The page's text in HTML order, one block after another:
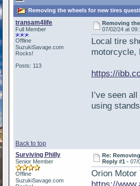
Removing the wheels for new tires
transam4life
Full Member
Offline
SuzukiSavage.com
Rocks!
Posts: 113
Removing
07/02/24 at
Local tire
motorcycle,
https://
I’ve seen
using
Back to top
Surviving Philly
Senior Member
Offline
SuzukiSavage.com
Re:
Reply #1 -07/
Orion Motor
https://